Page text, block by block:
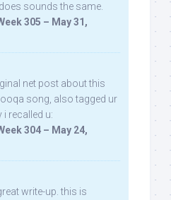
sounds the same.
305 – May 31,
net post about this
song, also tagged ur
recalled u:
304 – May 24,
write-up. this is